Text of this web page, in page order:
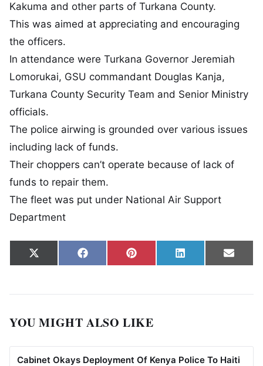
Kakuma and other parts of Turkana County.
This was aimed at appreciating and encouraging
the officers.
In attendance were Turkana Governor Jeremiah
Lomorukai, GSU commandant Douglas Kanja,
Turkana County Security Team and Senior Ministry
officials.
The police airwing is grounded over various issues
including lack of funds.
Their choppers can’t operate because of lack of
funds to repair them.
The fleet was put under National Air Support
Department
Share on
X
(Twitter)
Share on
FacebookShare on
Pinterest Share on
LinkedIn Share
Email
YOU MIGHT ALSO LIKE
Cabinet Okays Deployment Of Kenya Police To Haiti